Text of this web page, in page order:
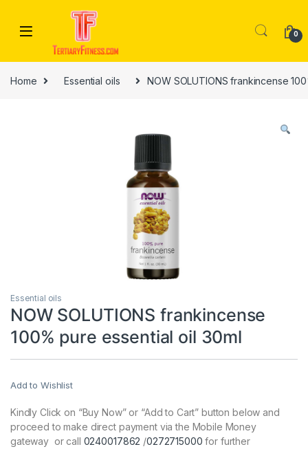
0
Home Essential oils NOW SOLUTIONS frankincense
Essential oils
NOW SOLUTIONS frankincense
100% pure essential oil 30ml
Add to Wishlist
Kindly Click on “Buy Now” or “Add to Cart” button below and
proceed to make direct payment via the Mobile Money
gateway or call 0240017862 /0272715000 for further